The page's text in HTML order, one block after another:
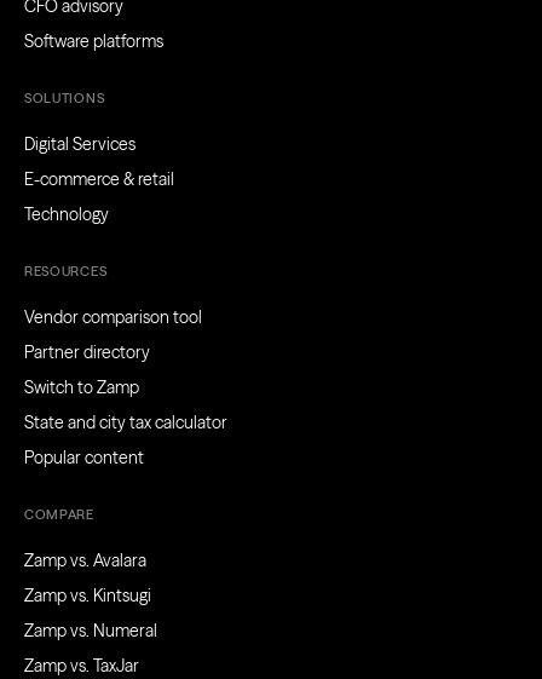
CFO advisory
Software platforms
SOLUTIONS
Digital Services
E-commerce & retail
Technology
RESOURCES
Vendor comparison tool
Partner directory
Switch to Zamp
State and city tax calculator
Popular content
COMPARE
Zamp vs. Avalara
Zamp vs. Kintsugi
Zamp vs. Numeral
Zamp vs. TaxJar